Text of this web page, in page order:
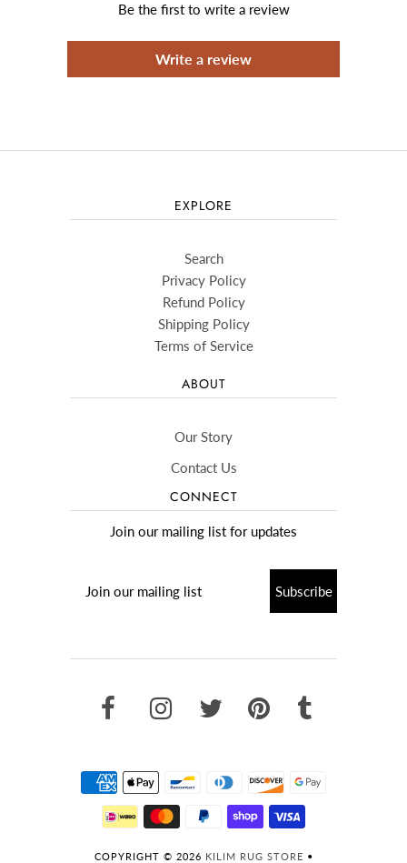
Be the first to write a review
Write a review
EXPLORE
Search
Privacy Policy
Refund Policy
Shipping Policy
Terms of Service
ABOUT
Our Story
Contact Us
CONNECT
Join our mailing list for updates
COPYRIGHT © 2026 KILIM RUG STORE •